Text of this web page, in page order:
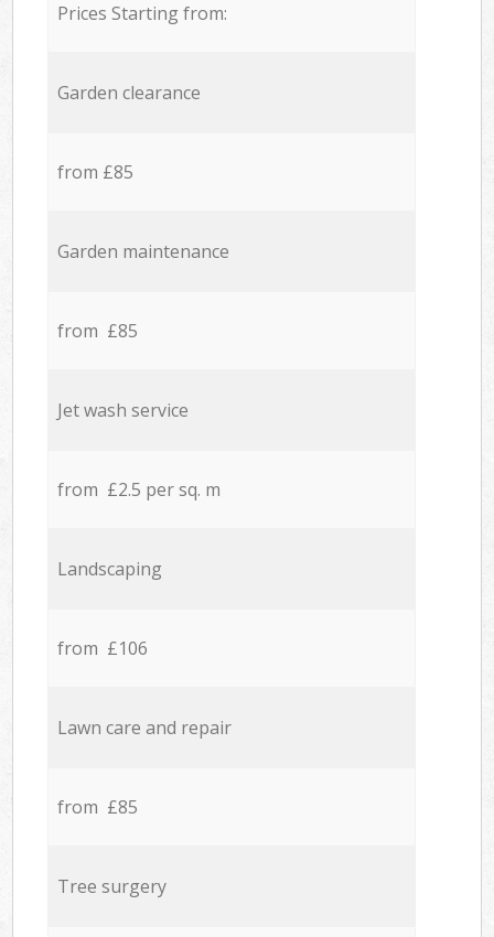
Prices Starting from:
Garden clearance
from £85
Garden maintenance
from £85
Jet wash service
from £2.5 per sq. m
Landscaping
from £106
Lawn care and repair
from £85
Tree surgery